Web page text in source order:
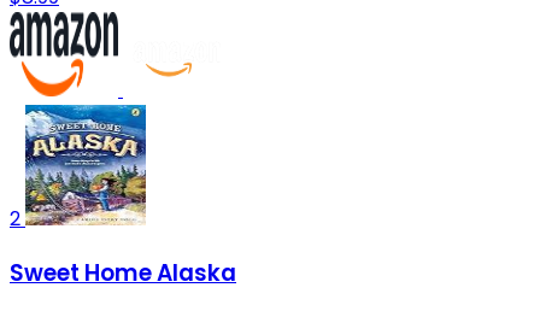
2
Sweet Home Alaska